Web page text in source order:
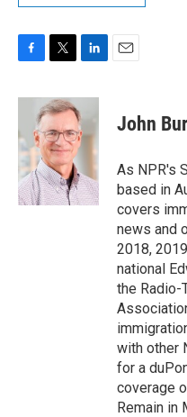
F
c
b
o
o
k
T
i
t
t
e
r
L
n
k
e
d
n
E
John
As NPR's
based in
covers
news and
2018,
national
the Radio-
with other
for a
coverage
Remain in